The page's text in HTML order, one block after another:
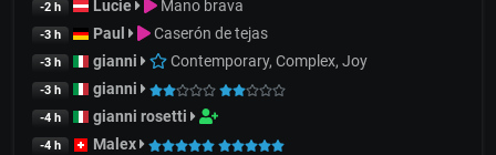
-2 h Lucie Mano brava
-3 h Paul Caserón de tejas
-3 h gianni Contemporary, Complex, Joy
-3 h gianni
-4 h gianni rosetti
-4 h Malex